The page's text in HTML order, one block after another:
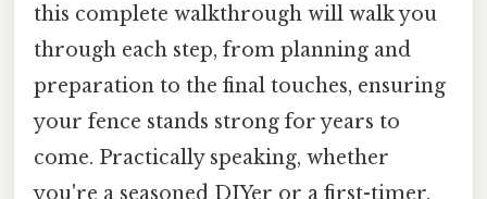
this complete walkthrough will walk you
through each step, from planning and
preparation to the final touches, ensuring
your fence stands strong for years to
come. Practically speaking, whether
you're a seasoned DIYer or a first-timer,